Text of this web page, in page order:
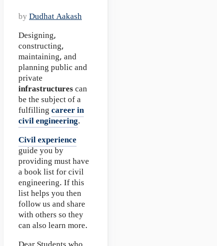
by Dudhat Aakash
Designing,
constructing,
maintaining, and
planning public and
private
infrastructurescan
be the subject of a
fulfillingcareer in
civil engineering.
Civil experience
guide you by
providing must have
a book list for civil
engineering. If this
list helps you then
follow us and share
with others so they
can also learn more.